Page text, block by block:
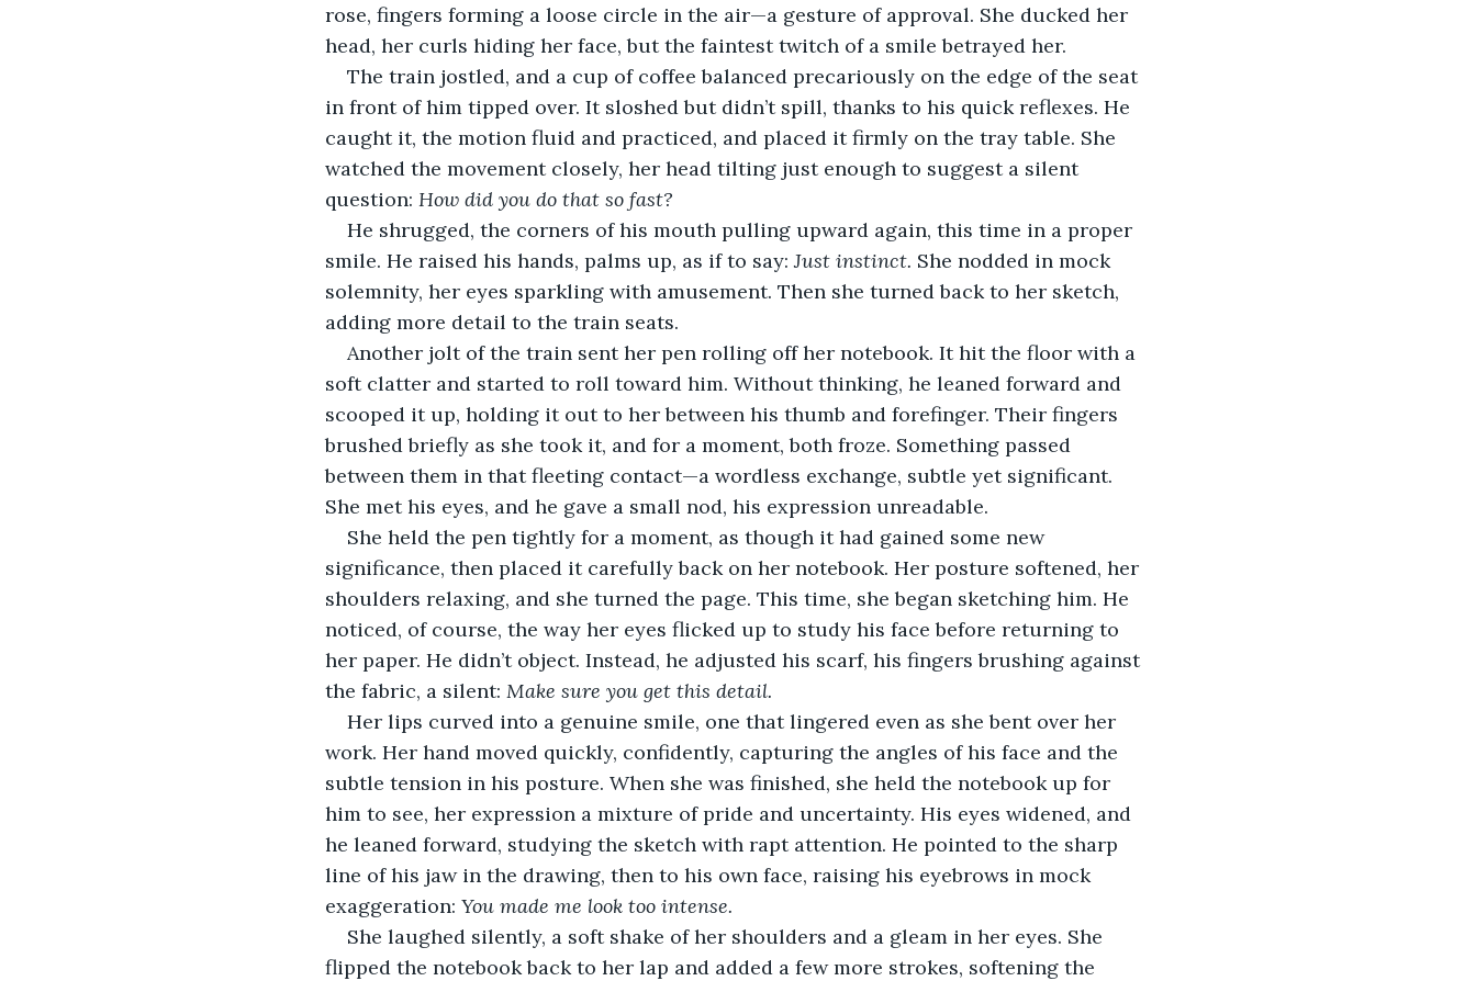
rose, fingers forming a loose circle in the air—a gesture of approval. She ducked her
head, her curls hiding her face, but the faintest twitch of a smile betrayed her.
The train jostled, and a cup of coffee balanced precariously on the edge of the seat
in front of him tipped over. It sloshed but didn’t spill, thanks to his quick reflexes. He
caught it, the motion fluid and practiced, and placed it firmly on the tray table. She
watched the movement closely, her head tilting just enough to suggest a silent
question: How did you do that so fast?
He shrugged, the corners of his mouth pulling upward again, this time in a proper
smile. He raised his hands, palms up, as if to say: Just instinct. She nodded in mock
solemnity, her eyes sparkling with amusement. Then she turned back to her sketch,
adding more detail to the train seats.
Another jolt of the train sent her pen rolling off her notebook. It hit the floor with a
soft clatter and started to roll toward him. Without thinking, he leaned forward and
scooped it up, holding it out to her between his thumb and forefinger. Their fingers
brushed briefly as she took it, and for a moment, both froze. Something passed
between them in that fleeting contact—a wordless exchange, subtle yet significant.
She met his eyes, and he gave a small nod, his expression unreadable.
She held the pen tightly for a moment, as though it had gained some new
significance, then placed it carefully back on her notebook. Her posture softened, her
shoulders relaxing, and she turned the page. This time, she began sketching him. He
noticed, of course, the way her eyes flicked up to study his face before returning to
her paper. He didn’t object. Instead, he adjusted his scarf, his fingers brushing against
the fabric, a silent: Make sure you get this detail.
Her lips curved into a genuine smile, one that lingered even as she bent over her
work. Her hand moved quickly, confidently, capturing the angles of his face and the
subtle tension in his posture. When she was finished, she held the notebook up for
him to see, her expression a mixture of pride and uncertainty. His eyes widened, and
he leaned forward, studying the sketch with rapt attention. He pointed to the sharp
line of his jaw in the drawing, then to his own face, raising his eyebrows in mock
exaggeration: You made me look too intense.
She laughed silently, a soft shake of her shoulders and a gleam in her eyes. She
flipped the notebook back to her lap and added a few more strokes, softening the